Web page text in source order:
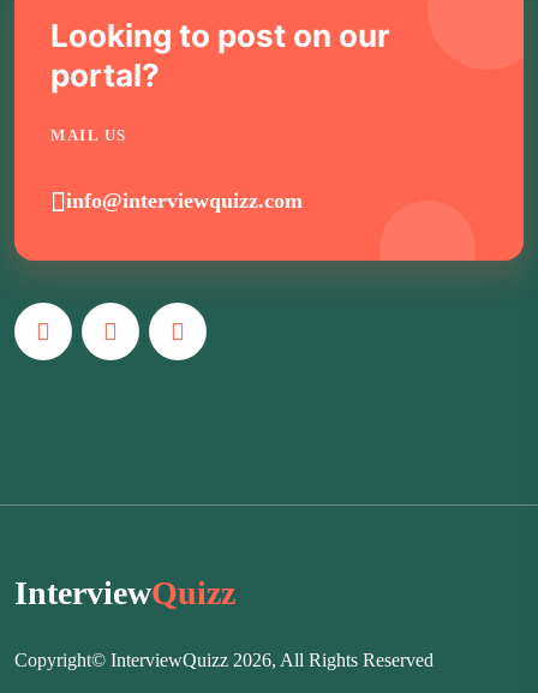
Looking to post on our
portal?
MAIL US
info@interviewquizz.com
InterviewQuizz
Copyright© InterviewQuizz 2026, All Rights Reserved